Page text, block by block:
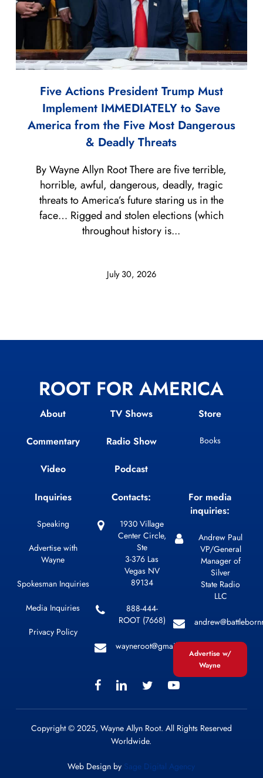
Five Actions President Trump Must
Implement IMMEDIATELY to Save
America from the Five Most Dangerous
& Deadly Threats
July 30, 2026
By Wayne Allyn Root There are five terrible,
horrible, awful, dangerous, deadly, tragic
threats to America’s future staring us in the
face… Rigged and stolen elections (which
throughout history is...
ROOT FOR AMERICA
About
Commentary
Video
TV Shows
Radio Show
Podcast
Store
Books
Inquiries
Speaking
Advertise with
Wayne
Spokesman Inquiries
Media Inquiries
Privacy Policy
Contacts:
1930 Village
Center Circle,
Ste
3-376 Las
Vegas NV
89134
888-444-
ROOT (7668)
wayneroot@gmail.com
For media
inquiries:
Andrew Paul
VP/General
Manager of
Silver
State Radio
LLC
Advertise w/
Wayne
Copyright © 2025, Wayne Allyn Root. All Rights Reserved
Worldwide.
Web Design by Sage Digital Agency